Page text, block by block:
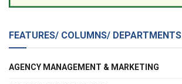
FEATURES/ COLUMNS/ DEPARTMENTS
AGENCY MANAGEMENT & MARKETING